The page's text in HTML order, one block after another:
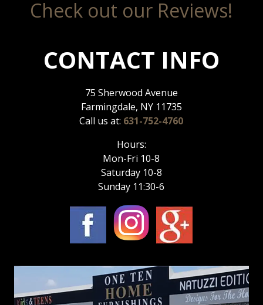
Check out our Reviews!
CONTACT INFO
75 Sherwood Avenue
Farmingdale, NY 11735
Call us at: 631-752-4760
Hours:
Mon-Fri 10-8
Saturday 10-8
Sunday 11:30-6